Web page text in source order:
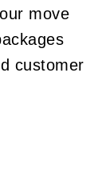
move
customer